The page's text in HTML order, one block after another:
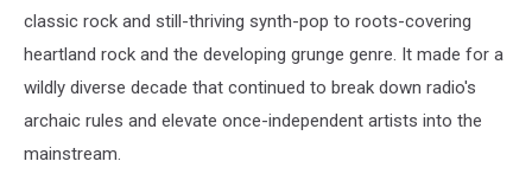
classic rock and still-thriving synth-pop to roots-covering
heartland rock and the developing grunge genre. It made for a
wildly diverse decade that continued to break down radio's
archaic rules and elevate once-independent artists into the
mainstream.